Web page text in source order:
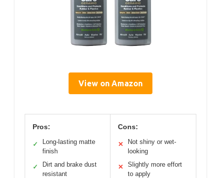
View on Amazon
Pros:
✓
Long-lasting matte
finish
✓
Dirt and brake dust
resistant
Cons:
✕
Not shiny or wet-
looking
✕
Slightly more effort
to apply